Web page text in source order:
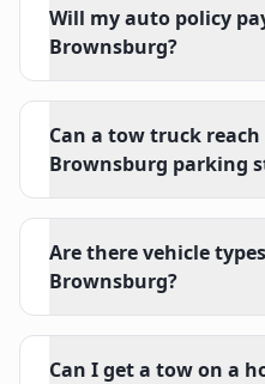
Will my auto policy
Brownsburg?
Can a tow truck
Brownsburg parking
Are there vehicle
Brownsburg?
Can I get a tow on a